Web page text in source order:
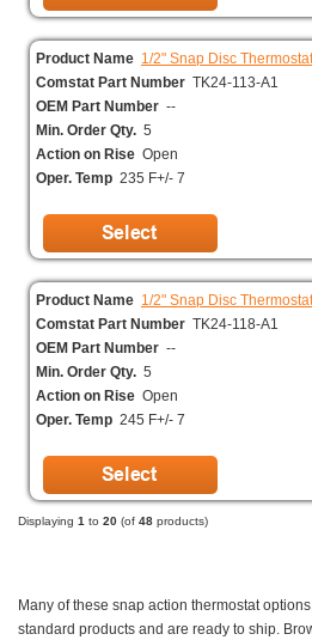
Product Name 1/2" Snap Disc Thermostat
Comstat Part Number TK24-113-A1
OEM Part Number --
Min. Order Qty. 5
Action on Rise Open
Oper. Temp 235 F+/- 7
Product Name 1/2" Snap Disc Thermostat
Comstat Part Number TK24-118-A1
OEM Part Number --
Min. Order Qty. 5
Action on Rise Open
Oper. Temp 245 F+/- 7
Displaying 1 to 20 (of 48 products)
Many of these snap action thermostat
standard products and are ready to ship.